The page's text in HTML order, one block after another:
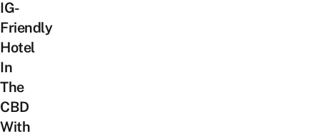
IG-
Friendly
Hotel
In
The
CBD
With